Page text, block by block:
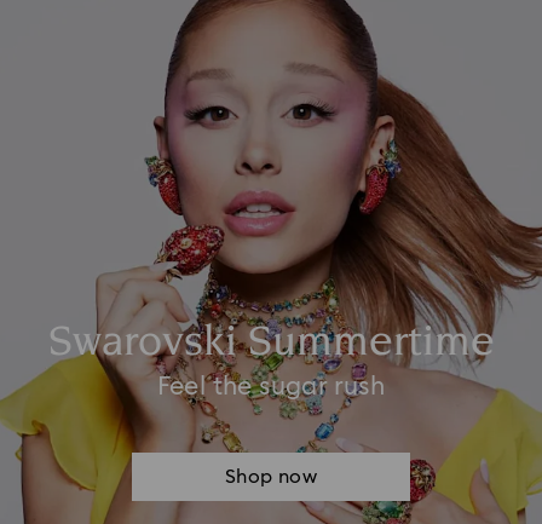
Swarovski Summertime
Feel the sugar rush
Shop now